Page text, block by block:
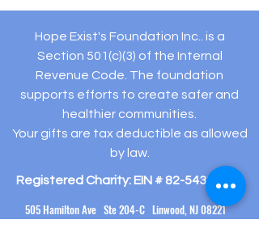
Hope Exist's Foundation Inc.. is a
Section 501(c)(3) of the Internal
Revenue Code. The foundation
supports efforts to create safer and
healthier communities.
Your gifts are tax deductible as allowed
by law.
Registered Charity: EIN # 82-5432194
505 Hamilton Ave Ste 204-C Linwood, NJ 08221